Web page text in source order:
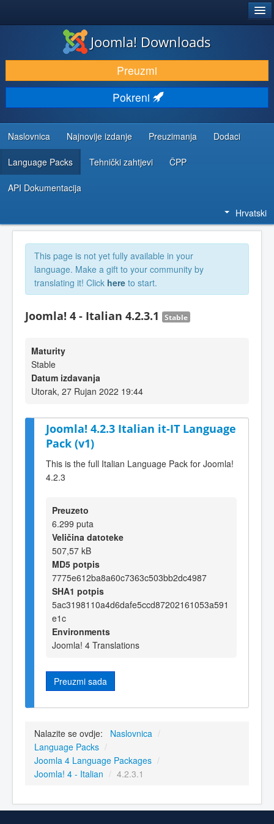
DOWNLOAD & EXTEND
DISCOVER & LEARN
COMMUNITY & SUPPORT
DEVELOPER RESOURCES
Joomla! Downloads
Preuzmi
Pokreni
Naslovnica Najnovije izdanje Preuzimanja Dodaci
Language Packs Tehnički zahtjevi ČPP
API Dokumentacija
Hrvatski
This page is not yet fully available in your
language. Make a gift to your community by
translating it! Click here to start.
Joomla! 4 - Italian 4.2.3.1 Stable
Maturity
Stable
Datum izdavanja
Utorak, 27 Rujan 2022 19:44
Joomla! 4.2.3 Italian it-IT Language
Pack (v1)
This is the full Italian Language Pack for Joomla!
4.2.3
Preuzeto
6.299 puta
Veličina datoteke
507,57 kB
MD5 potpis
7775e612ba8a60c7363c503bb2dc4987
SHA1 potpis
5ac3198110a4d6dafe5ccd87202161053a591
e1c
Environments
Joomla! 4 Translations
Preuzmi sada
Nalazite se ovdje: Naslovnica /
Language Packs /
Joomla 4 Language Packages /
Joomla! 4 - Italian / 4.2.3.1